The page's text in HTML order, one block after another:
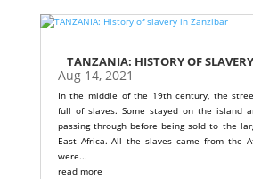
TANZANIA: HISTORY OF
Aug 14, 2021
In the middle of the 19th century, the
full of slaves. Some stayed on the island
passing through before being sold to the
East Africa. All the slaves came from the
were...
read more